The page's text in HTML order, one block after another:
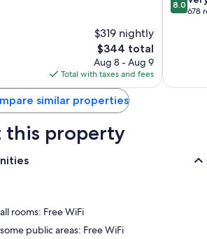
and coffee/tea makers
$319 nightly
The
price
is
$344
$344 total
Aug 8 - Aug 9
Total with taxes and fees
out
reviews
8.0
678
similar properties
this property
rooms: Free WiFi
public areas: Free WiFi